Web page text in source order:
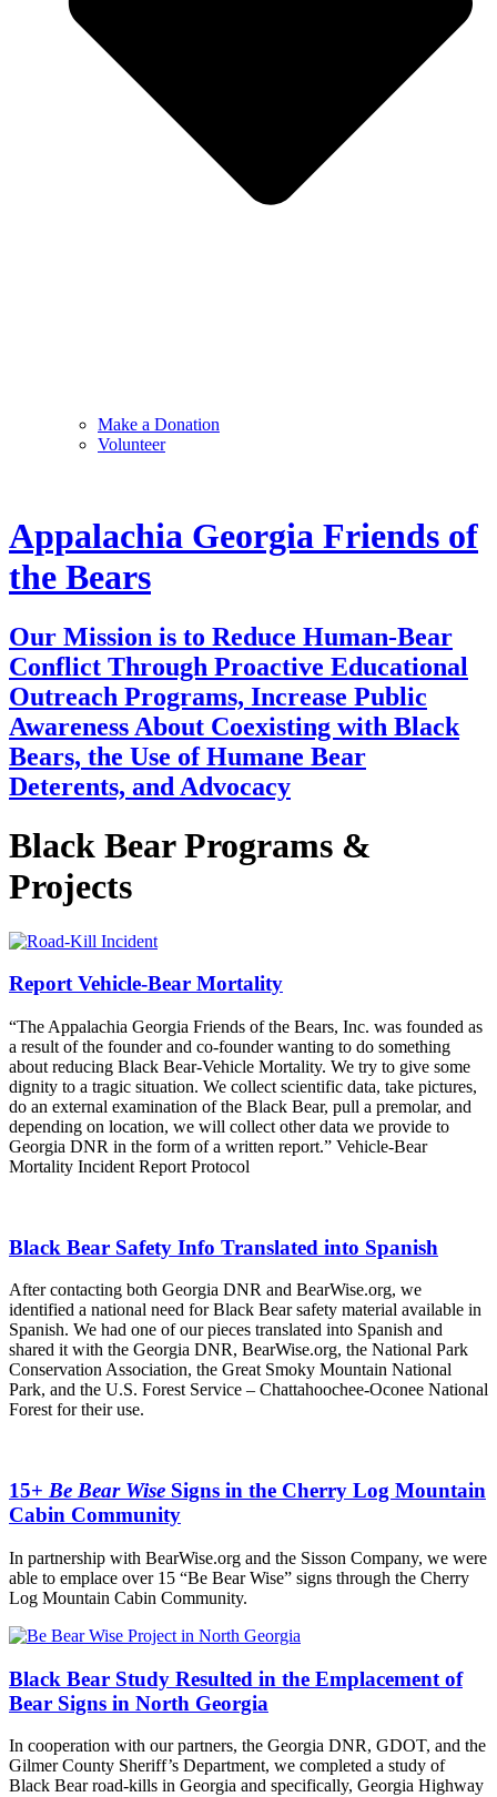
Make a Donation
Volunteer
Appalachia Georgia Friends of
the Bears
Our Mission is to Reduce Human-Bear
Conflict Through Proactive Educational
Outreach Programs, Increase Public
Awareness About Coexisting with Black
Bears, the Use of Humane Bear
Deterents, and Advocacy
Black Bear Programs &
Projects
Report Vehicle-Bear Mortality
“The Appalachia Georgia Friends of the Bears, Inc. was founded as
a result of the founder and co-founder wanting to do something
about reducing Black Bear-Vehicle Mortality. We try to give some
dignity to a tragic situation. We collect scientific data, take pictures,
do an external examination of the Black Bear, pull a premolar, and
depending on location, we will collect other data we provide to
Georgia DNR in the form of a written report.” Vehicle-Bear
Mortality Incident Report Protocol
Black Bear Safety Info Translated into Spanish
After contacting both Georgia DNR and BearWise.org, we
identified a national need for Black Bear safety material available in
Spanish. We had one of our pieces translated into Spanish and
shared it with the Georgia DNR, BearWise.org, the National Park
Conservation Association, the Great Smoky Mountain National
Park, and the U.S. Forest Service – Chattahoochee-Oconee National
Forest for their use.
15+ Be Bear Wise Signs in the Cherry Log Mountain
Cabin Community
In partnership with BearWise.org and the Sisson Company, we were
able to emplace over 15 “Be Bear Wise” signs through the Cherry
Log Mountain Cabin Community.
Black Bear Study Resulted in the Emplacement of
Bear Signs in North Georgia
In cooperation with our partners, the Georgia DNR, GDOT, and the
Gilmer County Sheriff’s Department, we completed a study of
Black Bear road-kills in Georgia and specifically, Georgia Highway